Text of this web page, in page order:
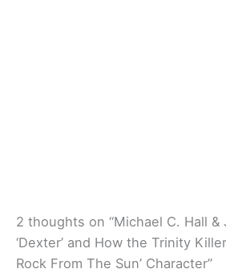
2 thoughts on “Michael C. Hall
‘Dexter’ and How the Trinity
Rock From The Sun’ Character”